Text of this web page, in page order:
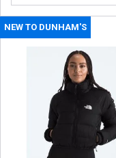
NEW TO DUNHAM'S